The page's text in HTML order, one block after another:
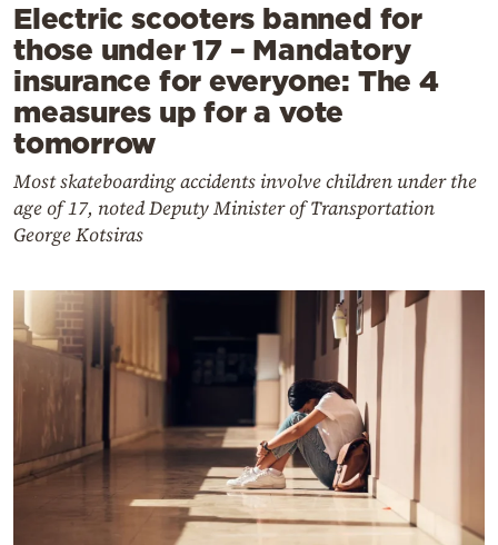
Electric scooters banned for
those under 17 – Mandatory
insurance for everyone: The 4
measures up for a vote
tomorrow
Most skateboarding accidents involve children under the
age of 17, noted Deputy Minister of Transportation
George Kotsiras